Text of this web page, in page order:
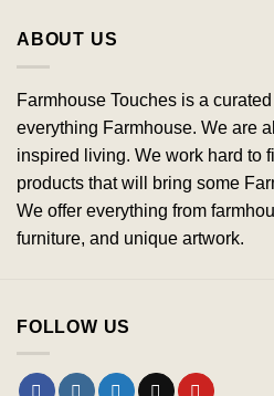
ABOUT US
Farmhouse Touches is a
everything Farmhouse. We are
inspired living. We work hard to
products that will bring some
We offer everything from
furniture, and unique artwork.
FOLLOW US